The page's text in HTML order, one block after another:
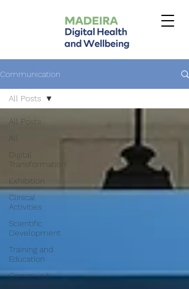
Communication
All Posts
All
Digital
Transformation
Exhibition
Clinical
Activities
Scientific
Development
Training and
Education
Community
All Posts